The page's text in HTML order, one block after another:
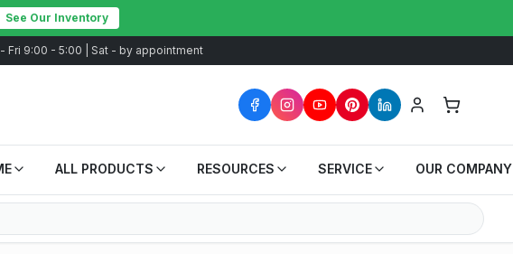
See Our Inventory
Fri 9:00 - 5:00 | Sat - by appointment
ALL PRODUCTS RESOURCES SERVICE OUR COMPANY